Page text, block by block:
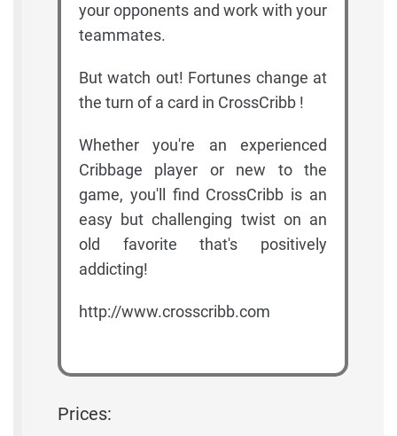
your opponents and work with your
teammates.
But watch out! Fortunes change at
the turn of a card in CrossCribb !
Whether you're an experienced
Cribbage player or new to the
game, you'll find CrossCribb is an
easy but challenging twist on an
old favorite that's positively
addicting!
http://www.crosscribb.com
Prices: